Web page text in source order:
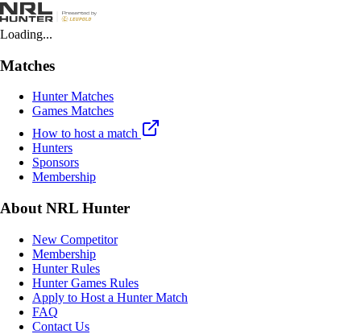
Loading...
Matches
Hunter Matches
Games Matches
How to host a match
Hunters
Sponsors
Membership
About NRL Hunter
New Competitor
Membership
Hunter Rules
Hunter Games Rules
Apply to Host a Hunter Match
FAQ
Contact Us